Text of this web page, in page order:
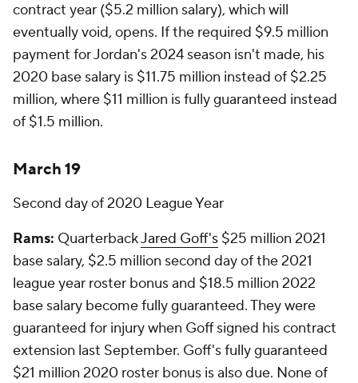
contract year ($5.2 million salary), which will
eventually void, opens. If the required $9.5 million
payment for Jordan's 2024 season isn't made, his
2020 base salary is $11.75 million instead of $2.25
million, where $11 million is fully guaranteed instead
of $1.5 million.
March 19
Second day of 2020 League Year
Rams: QuarterbackJared Goff's $25 million 2021
base salary, $2.5 million second day of the 2021
league year roster bonus and $18.5 million 2022
base salary become fully guaranteed. They were
guaranteed for injury when Goff signed his contract
extension last September. Goff's fully guaranteed
$21 million 2020 roster bonus is also due. None of